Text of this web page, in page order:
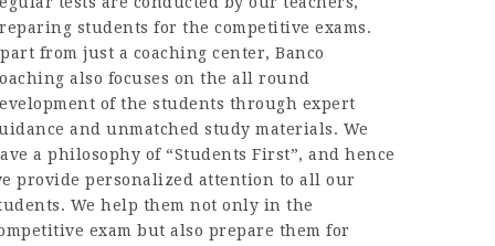
students for the competitive exams.
from just a coaching center, Banco
also focuses on the all round
of the students through expert
and unmatched study materials. We
a philosophy of “Students First”, and hence
provide personalized attention to all our
We help them not only in the
exam but also prepare them for